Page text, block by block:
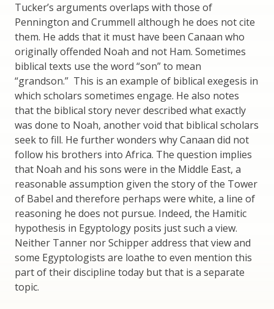
Tucker’s arguments overlaps with those of
Pennington and Crummell although he does not cite
them. He adds that it must have been Canaan who
originally offended Noah and not Ham. Sometimes
biblical texts use the word “son” to mean
“grandson.” This is an example of biblical exegesis in
which scholars sometimes engage. He also notes
that the biblical story never described what exactly
was done to Noah, another void that biblical scholars
seek to fill. He further wonders why Canaan did not
follow his brothers into Africa. The question implies
that Noah and his sons were in the Middle East, a
reasonable assumption given the story of the Tower
of Babel and therefore perhaps were white, a line of
reasoning he does not pursue. Indeed, the Hamitic
hypothesis in Egyptology posits just such a view.
Neither Tanner nor Schipper address that view and
some Egyptologists are loathe to even mention this
part of their discipline today but that is a separate
topic.